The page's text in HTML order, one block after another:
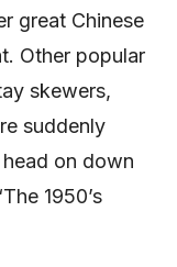
great Chinese
Other popular
skewers,
suddenly
on down
1950’s